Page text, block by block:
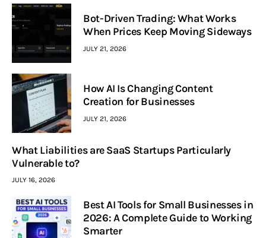
Bot-Driven Trading: What Works
When Prices Keep Moving Sideways
JULY 21, 2026
How AI Is Changing Content
Creation for Businesses
JULY 21, 2026
What Liabilities are SaaS Startups Particularly
Vulnerable to?
JULY 16, 2026
Best AI Tools for Small Businesses in
2026: A Complete Guide to Working
Smarter